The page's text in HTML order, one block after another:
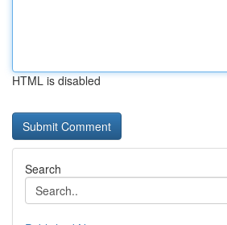
HTML is disabled
Search